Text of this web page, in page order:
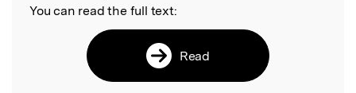
You can read the full text:
Read